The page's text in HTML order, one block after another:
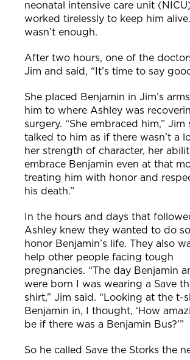
neonatal intensive care unit
worked tirelessly to keep him
wasn’t enough.
After two hours, one of the
Jim and said, “It’s time to say
She placed Benjamin in Jim’s
him to where Ashley was
surgery. “She embraced him,” Jim
talked to him as if there wasn’t a
her strength of character, her
embrace Benjamin even at that
treating him with honor and
his death.”
In the hours and days that
Ashley knew they wanted to do
honor Benjamin’s life. They also
help other people facing tough
pregnancies. “The day Benjamin
were born I was wearing a Save
shirt,” Jim said. “Looking at the t-
Benjamin in, I thought, ‘How
be if there was a Benjamin Bus?’”
So he called Save the Storks the